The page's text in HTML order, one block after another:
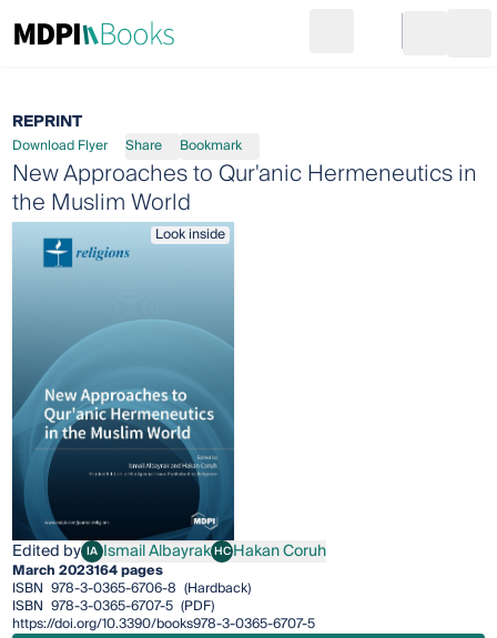
Go to cart
REPRINT
Download Flyer Share Bookmark
New Approaches to Qur'anic Hermeneutics in
the Muslim World
Look inside
Edited by IAIsmail Albayrak
Ismail AlbayrakHCHakan Coruh
Hakan Coruh
March 2023164 pages
ISBN 978-3-0365-6706-8 (Hardback)
ISBN 978-3-0365-6707-5 (PDF)
https://doi.org/10.3390/books978-3-0365-6707-5